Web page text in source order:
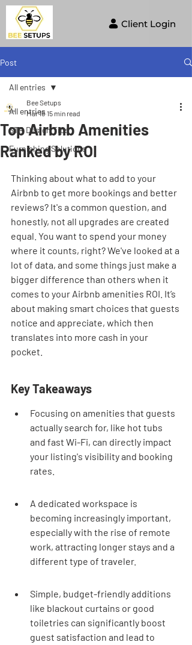
Client Login
Post
All entries
STR Design Tips
Furnishing Solutions
All entries
Top Airbnb Amenities
Ranked by ROI
Bee Setups
Mar 16 15 min read
Thinking about what to add to your
Airbnb to get more bookings and better
reviews? It's a common question, and
honestly, not all upgrades are created
equal. You want to spend your money
where it counts, right? We've looked at a
lot of data, and some things just make a
bigger difference than others when it
comes to your Airbnb amenities ROI. It’s
about making smart choices that guests
notice and appreciate, which then
translates into more cash in your
pocket.
Key Takeaways
Focusing on amenities that guests
actually search for, like hot tubs
and fast Wi-Fi, can directly impact
your listing's visibility and booking
rates.
A dedicated workspace is
becoming increasingly important,
especially with the rise of remote
work, attracting longer stays and a
different type of traveler.
Simple, budget-friendly additions
like blackout curtains or good
toiletries can significantly boost
guest satisfaction and lead to